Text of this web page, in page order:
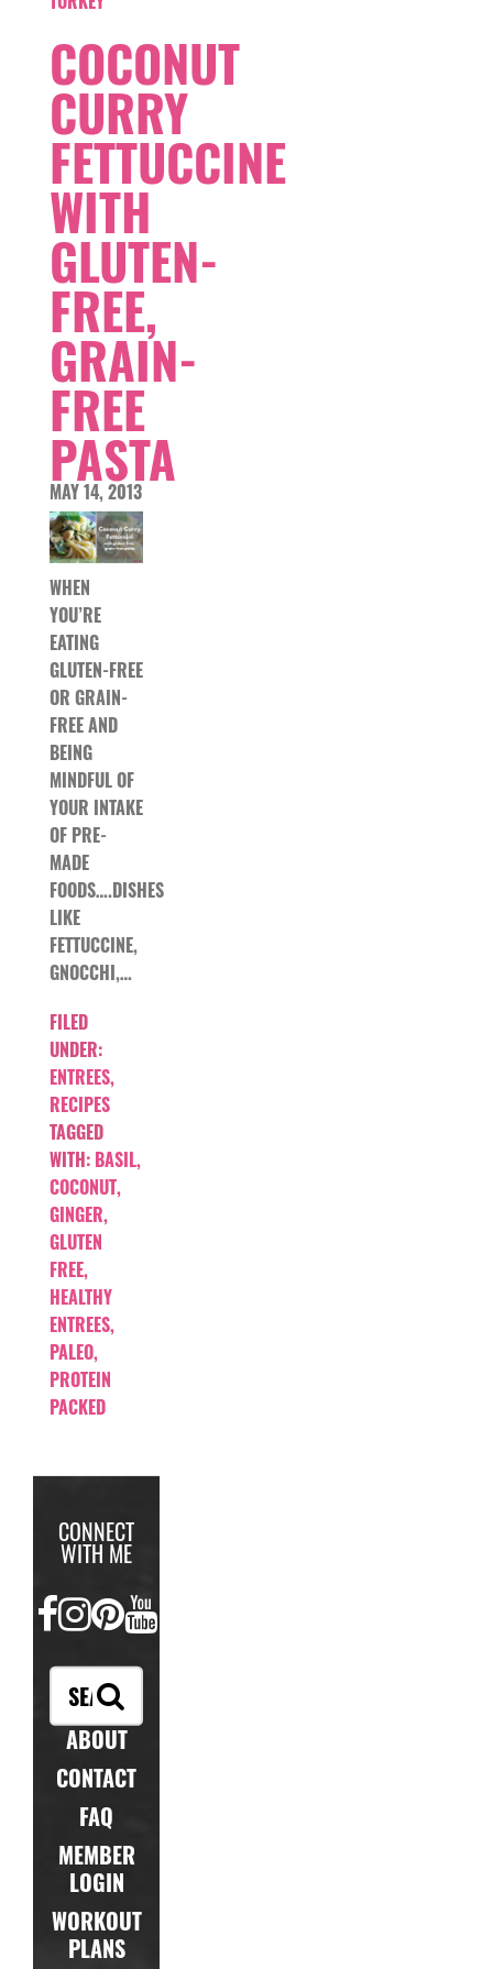
COCONUT
CURRY
FETTUCCINE
WITH
GLUTEN-
FREE,
GRAIN-
FREE
PASTA
MAY 14, 2013
WHEN
YOU’RE
EATING
GLUTEN-FREE
OR GRAIN-
FREE AND
BEING
MINDFUL OF
YOUR INTAKE
OF PRE-
MADE
FOODS….DISHES
LIKE
FETTUCCINE,
GNOCCHI,…
FILED
UNDER:
ENTREES,
RECIPES
TAGGED
WITH: BASIL,
COCONUT,
GINGER,
GLUTEN
FREE,
HEALTHY
ENTREES,
PALEO,
PROTEIN
PACKED
CONNECT
WITH ME
FACEBOOK
INSTAGRAM
PINTEREST
YOUTUBE
ABOUT
CONTACT
FAQ
MEMBER
LOGIN
WORKOUT
PLANS